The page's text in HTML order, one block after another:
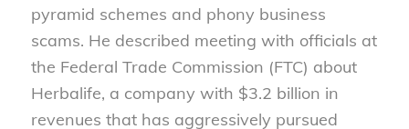
pyramid schemes and phony business
scams. He described meeting with officials at
the Federal Trade Commission (FTC) about
Herbalife, a company with $3.2 billion in
revenues that has aggressively pursued